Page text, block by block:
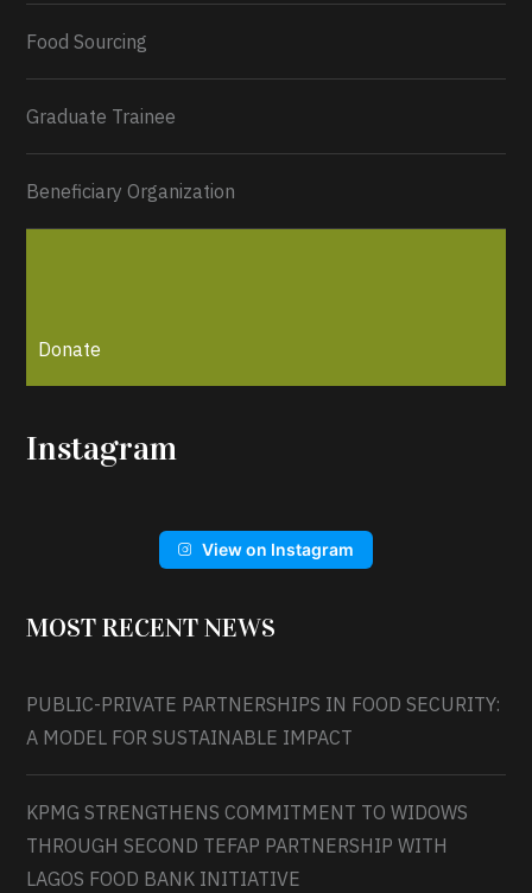
Food Sourcing
Graduate Trainee
Beneficiary Organization
Donate
Instagram
View on Instagram
MOST RECENT NEWS
PUBLIC-PRIVATE PARTNERSHIPS IN FOOD SECURITY:
A MODEL FOR SUSTAINABLE IMPACT
KPMG STRENGTHENS COMMITMENT TO WIDOWS
THROUGH SECOND TEFAP PARTNERSHIP WITH
LAGOS FOOD BANK INITIATIVE